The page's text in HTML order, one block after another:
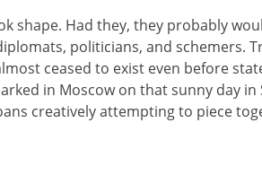
shape. Had they, they probably
politicians, and schemers.
ceased to exist even before
in Moscow on that sunny day
creatively attempting to piece